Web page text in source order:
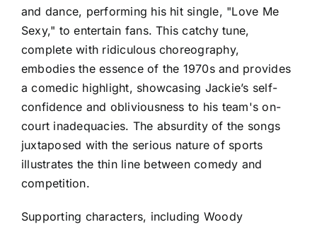
and dance, performing his hit single, "Love Me
Sexy," to entertain fans. This catchy tune,
complete with ridiculous choreography,
embodies the essence of the 1970s and provides
a comedic highlight, showcasing Jackie’s self-
confidence and obliviousness to his team's on-
court inadequacies. The absurdity of the songs
juxtaposed with the serious nature of sports
illustrates the thin line between comedy and
competition.
Supporting characters, including Woody